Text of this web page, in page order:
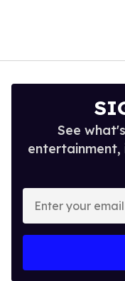
See
entertainment,
Enter
your
email